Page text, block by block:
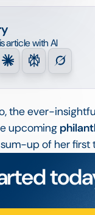
article with AI
the ever-
upcoming
up of her first